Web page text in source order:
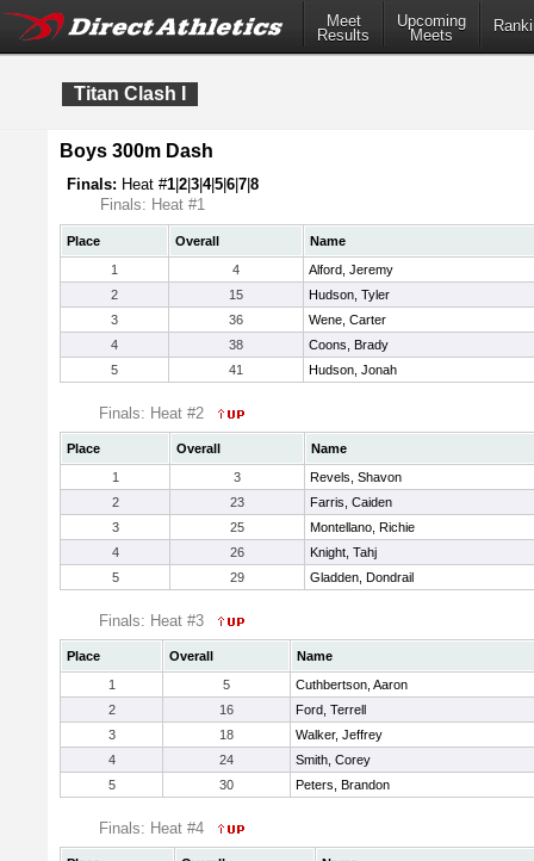
Meet
Results
Upcoming
Meets
Titan Clash I
Boys 300m Dash
Finals: Heat #1 2 3 4|5 6 7 8
Finals: Heat #1
Place Overall
Name
1
4
Alford, Jeremy
2
15
Hudson, Tyler
3
36
Wene, Carter
4
38
Coons, Brady
5
41 Hudson, Jonah
Finals: Heat #2
Place Overall
Name
1
3
Revels, Shavon
2
23
Farris, Caiden
3
25
Montellano, Richie
4
26
Knight, Tahj
5
29 Gladden, Dondrail
Finals: Heat #3
Place Overall
Name
1
5
Cuthbertson, Aaron
2
16
Ford, Terrell
3
18
Walker, Jeffrey
4
24
Smith, Corey
5
30 Peters, Brandon
Finals: Heat #4